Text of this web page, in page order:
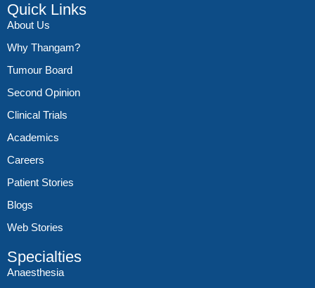
Quick Links
About Us
Why Thangam?
Tumour Board
Second Opinion
Clinical Trials
Academics
Careers
Patient Stories
Blogs
Web Stories
Specialties
Anaesthesia